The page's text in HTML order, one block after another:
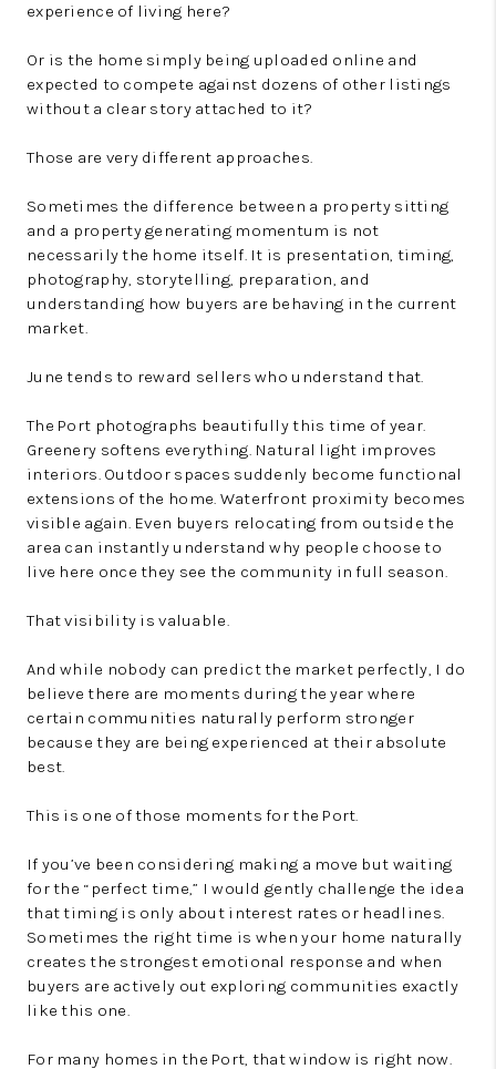
experience of living here?
Or is the home simply being uploaded online and
expected to compete against dozens of other listings
without a clear story attached to it?
Those are very different approaches.
Sometimes the difference between a property sitting
and a property generating momentum is not
necessarily the home itself. It is presentation, timing,
photography, storytelling, preparation, and
understanding how buyers are behaving in the current
market.
June tends to reward sellers who understand that.
The Port photographs beautifully this time of year.
Greenery softens everything. Natural light improves
interiors. Outdoor spaces suddenly become functional
extensions of the home. Waterfront proximity becomes
visible again. Even buyers relocating from outside the
area can instantly understand why people choose to
live here once they see the community in full season.
That visibility is valuable.
And while nobody can predict the market perfectly, I do
believe there are moments during the year where
certain communities naturally perform stronger
because they are being experienced at their absolute
best.
This is one of those moments for the Port.
If you’ve been considering making a move but waiting
for the “perfect time,” I would gently challenge the idea
that timing is only about interest rates or headlines.
Sometimes the right time is when your home naturally
creates the strongest emotional response and when
buyers are actively out exploring communities exactly
like this one.
For many homes in the Port, that window is right now.